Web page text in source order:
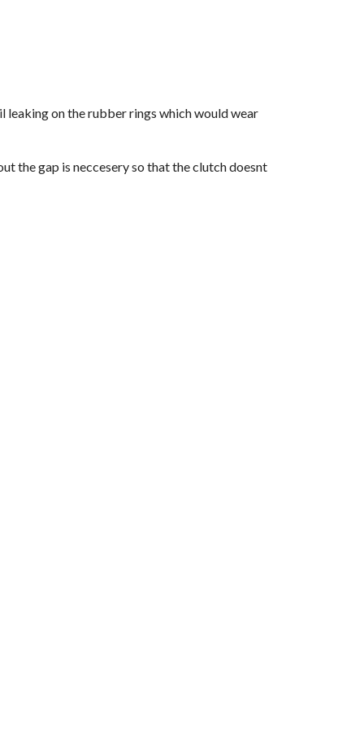
leaking on the rubber rings which would wear
the gap is neccesery so that the clutch doesnt